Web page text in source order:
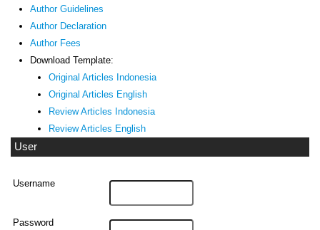
Author Guidelines
Author Declaration
Author Fees
Download Template:
Original Articles Indonesia
Original Articles English
Review Articles Indonesia
Review Articles English
User
Username
Password